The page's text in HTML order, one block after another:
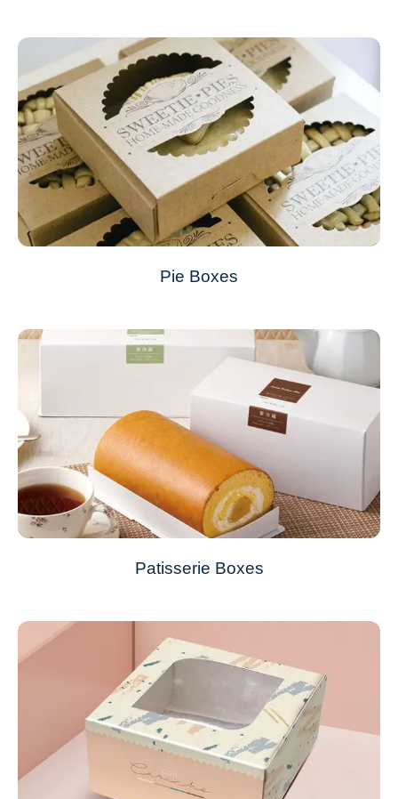
Pie Boxes
Patisserie Boxes